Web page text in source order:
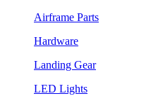
Airframe Parts
Hardware
Landing Gear
LED Lights